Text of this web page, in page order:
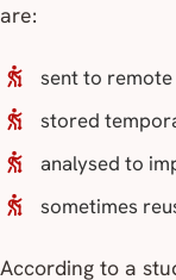
are:
sent to
stored
analysed to
sometimes
According to a